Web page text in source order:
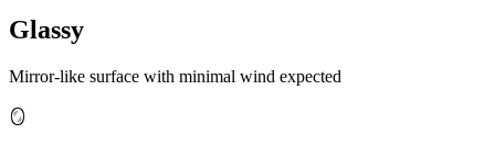
Glassy
Mirror-like surface with minimal wind expected
🪞